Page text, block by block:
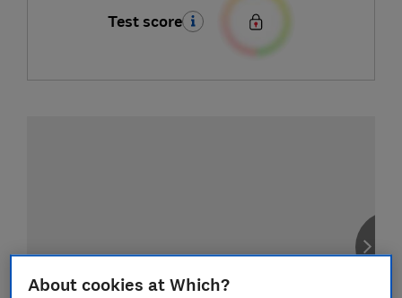
Test score
About cookies at Which?